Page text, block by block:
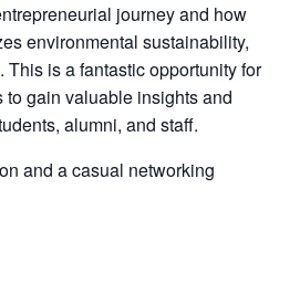
journey and how
environmental sustainability,
is a fantastic opportunity for
gain valuable insights and
alumni, and staff.
and a casual networking